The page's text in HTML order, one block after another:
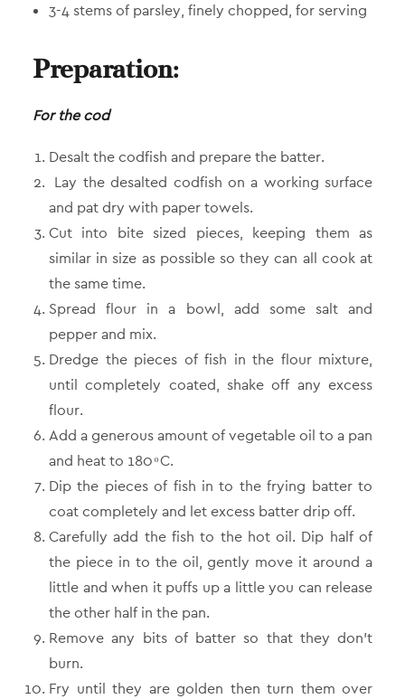
3-4 stems of parsley, finely chopped, for serving
Preparation:
For the cod
Desalt the codfish and prepare the batter.
Lay the desalted codfish on a working surface
and pat dry with paper towels.
Cut into bite sized pieces, keeping them as
similar in size as possible so they can all cook at
the same time.
Spread flour in a bowl, add some salt and
pepper and mix.
Dredge the pieces of fish in the flour mixture,
until completely coated, shake off any excess
flour.
Add a generous amount of vegetable oil to a pan
and heat to 180 ͦ C.
Dip the pieces of fish in to the frying batter to
coat completely and let excess batter drip off.
Carefully add the fish to the hot oil. Dip half of
the piece in to the oil, gently move it around a
little and when it puffs up a little you can release
the other half in the pan.
Remove any bits of batter so that they don’t
burn.
Fry until they are golden then turn them over